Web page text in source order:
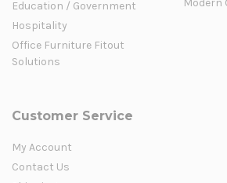
Education / Government
Hospitality
Office Furniture Fitout
Solutions
Modern
Customer Service
My Account
Contact Us